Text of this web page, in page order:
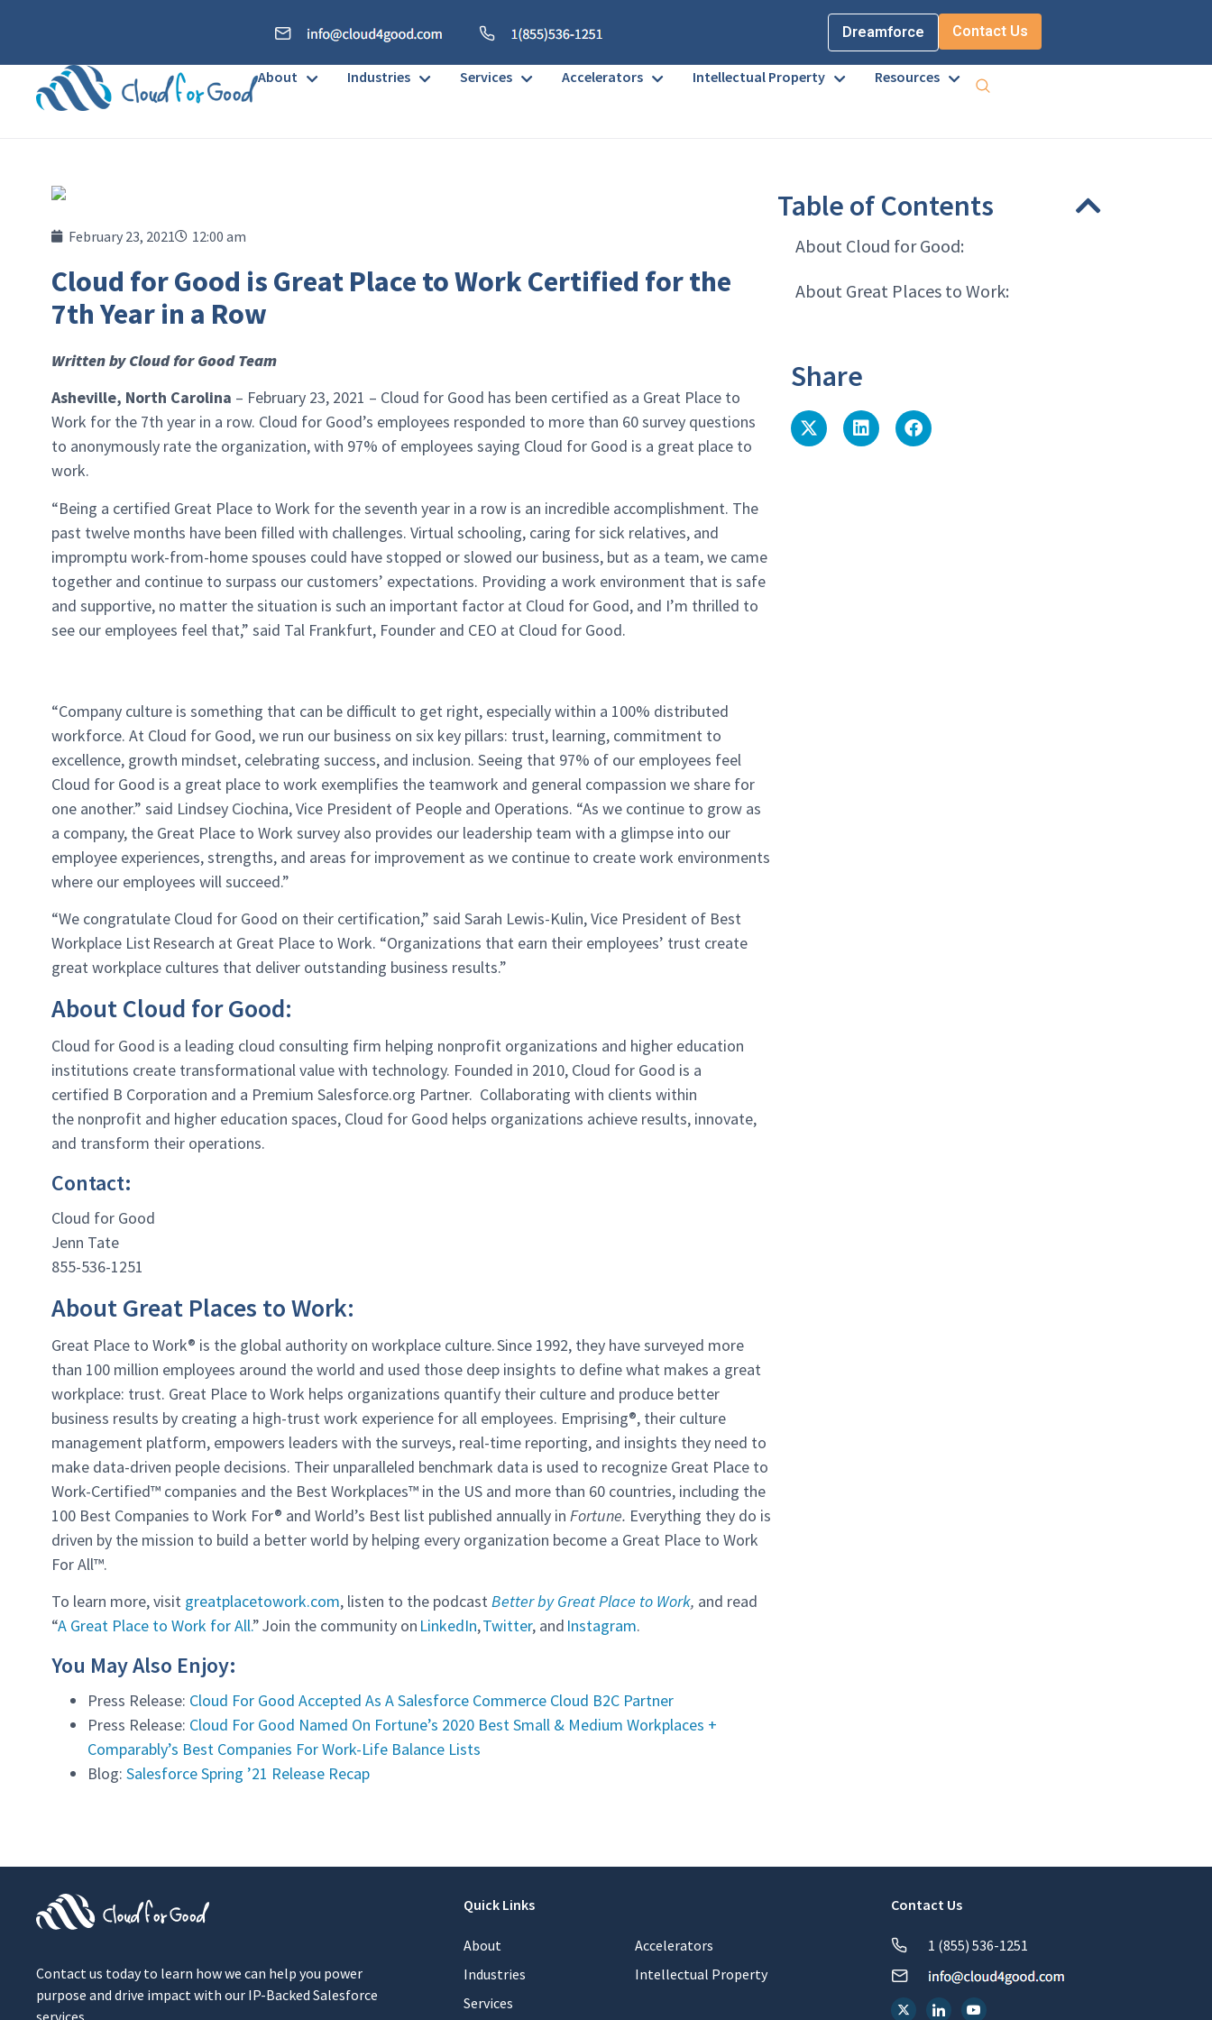
Dreamforce Contact Us
About Industries Services Accelerators Intellectual Property Resources
February 23, 2021 12:00 am
Cloud for Good is Great Place to Work Certified for the
7th Year in a Row
Written by Cloud for Good Team
Asheville, North Carolina – February 23, 2021 – Cloud for Good has been certified as a Great Place to
Work for the 7th year in a row. Cloud for Good’s employees responded to more than 60 survey questions
to anonymously rate the organization, with 97% of employees saying Cloud for Good is a great place to
work.
“Being a certified Great Place to Work for the seventh year in a row is an incredible accomplishment. The
past twelve months have been filled with challenges. Virtual schooling, caring for sick relatives, and
impromptu work-from-home spouses could have stopped or slowed our business, but as a team, we came
together and continue to surpass our customers’ expectations. Providing a work environment that is safe
and supportive, no matter the situation is such an important factor at Cloud for Good, and I’m thrilled to
see our employees feel that,” said Tal Frankfurt, Founder and CEO at Cloud for Good.
“Company culture is something that can be difficult to get right, especiallywithin a 100% distributed
workforce. At Cloud for Good, we run our business on six key pillars: trust, learning, commitment to
excellence, growth mindset, celebrating success, and inclusion. Seeing that 97% of our employees feel
Cloud for Good is a great place to work exemplifies the teamwork and general compassion we share for
one another.” said Lindsey Ciochina, Vice President of People and Operations. “As we continue to grow as
a company, the Great Place to Work survey also provides our leadership team with a glimpse into our
employee experiences, strengths, and areas for improvement as we continue to create work environments
where our employees will succeed.”
“We congratulate Cloud for Good on their certification,” said Sarah Lewis-Kulin, Vice President of Best
Workplace List Research at Great Place to Work. “Organizations that earn their employees’ trust create
great workplace cultures that deliver outstanding business results.”
About Cloud for Good:
Cloud for Good is a leading cloud consulting firm helping nonprofit organizations and higher education
institutions create transformational value with technology. Founded in 2010, Cloud for Good is a
certified B Corporation and a Premium Salesforce.org Partner. Collaborating with clients within
the nonprofit and higher education spaces, Cloud for Good helps organizations achieve results, innovate,
and transform their operations.
Contact:
Cloud for Good
Jenn Tate
855-536-1251
About Great Places to Work:
Great Place to Work® is the global authority on workplace culture. Since 1992, they have surveyed more
than 100 million employees around the world and used those deep insights to define what makes a great
workplace: trust. Great Place to Work helps organizations quantify their culture and produce better
business results by creating a high-trust work experience for all employees. Emprising®, their culture
management platform, empowers leaders with the surveys, real-time reporting, and insights they need to
make data-driven people decisions. Their unparalleled benchmark data is used to recognize Great Place to
Work-Certified™ companies and the Best Workplaces™ in the US and more than 60 countries, including the
100 Best Companies to Work For® and World’s Best list published annually in Fortune. Everything they do is
driven by the mission to build a better world by helping every organization become a Great Place to Work
For All™.
To learn more, visit greatplacetowork.com, listen to the podcastBetter by Great Place to Work, and read
“A Great Place to Work for All.” Join the community on LinkedIn,Twitter, and Instagram.
You May Also Enjoy:
Press Release: Cloud For Good Accepted As A Salesforce Commerce Cloud B2C Partner
Press Release: Cloud For Good Named On Fortune’s 2020 Best Small & Medium Workplaces +
Comparably’s Best Companies For Work-Life Balance Lists
Blog: Salesforce Spring ’21 Release Recap
Table of Contents
About Cloud for Good:
About Great Places to Work:
Share
Contact us today to learn how we can help you power
purpose and drive impact with our IP-Backed Salesforce
services.
Quick Links
About
Industries
Services
Accelerators
Intellectual Property
Contact Us
1 (855) 536-1251